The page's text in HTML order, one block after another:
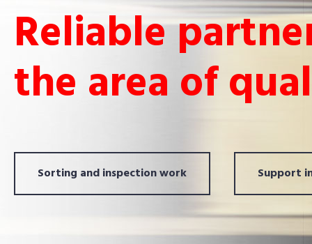
Reliable
the area of
Sorting and inspection work Support